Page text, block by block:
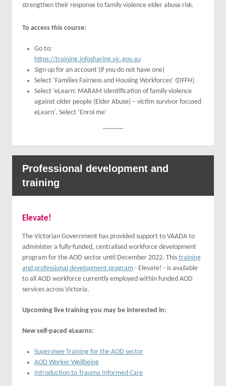
strengthen their response to family violence elder abuse risk.
To access this course:
Go to:
https://training.infosharing.vic.gov.au
Sign up for an account (if you do not have one)
Select ‘Families Fairness and Housing Workforces’ (DFFH)
Select ‘eLearn: MARAM Identification of family violence
against older people (Elder Abuse) – victim survivor focused
eLearn’. Select ‘Enrol me’
Professional development and
training
Elevate!
The Victorian Government has provided support to VAADA to
administer a fully-funded, centralised workforce development
program for the AOD sector until December 2022. This training
and professional development program - Elevate! - is available
to all AOD workforce currently employed within funded AOD
services across Victoria.
Upcoming live training you may be interested in:
New self-paced eLearns:
Supervisee Training for the AOD sector
AOD Worker Wellbeing
Introduction to Trauma Informed Care